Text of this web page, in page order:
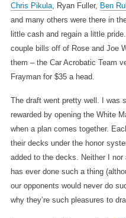
Chris Pikula, Ryan Fuller, Ben
and many others were there in
little cash and regain a little
couple bills off of Rose and Joe
them – the Car Acrobatic Team
Frayman for $35 a head.
The draft went pretty well. I was
rewarded by opening the White
when a plan comes together.
their decks under the honor
added to the decks. Neither I
has ever done such a thing
our opponents would never do
why they’re such pleasures to